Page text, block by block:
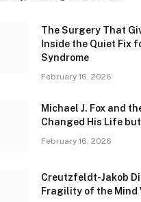
The Surgery That
Inside the Quiet Fix
Syndrome
February 16, 2026
Michael J. Fox and
Changed His Life
February 16, 2026
Creutzfeldt-Jakob
Fragility of the Mind